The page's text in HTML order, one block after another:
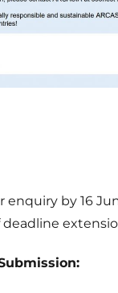
enquiry by 16